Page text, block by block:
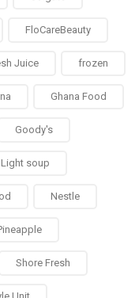
FloCareBeauty
Juice frozen
Ghana Food
Goody's
Light soup
Nestle
Shore Fresh